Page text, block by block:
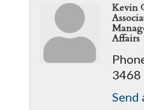
Kevin
Affairs
3468
Send